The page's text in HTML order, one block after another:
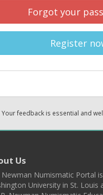
Forgot your
Register
Your feedback is essential and
Us
Newman Numismatic Portal
University in St. Louis